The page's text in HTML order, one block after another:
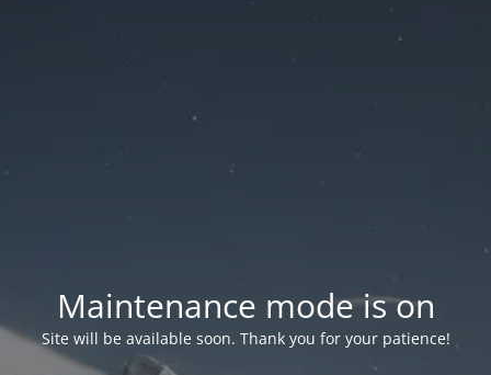
Maintenance mode is on
Site will be available soon. Thank you for your patience!